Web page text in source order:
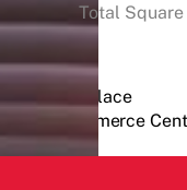
Total
Market Place
Commerce